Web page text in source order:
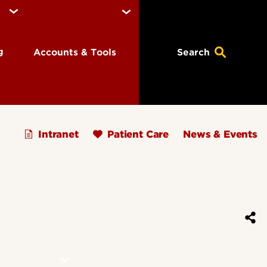
Accounts & Tools Search
Intranet Patient Care News & Events